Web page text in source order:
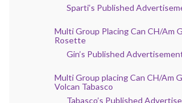
Sparti’s Published
Multi Group Placing Can CH/Am
Rosette
Gin’s Published
Multi Group placing Can CH/Am
Volcan Tabasco
Tabasco’s Published